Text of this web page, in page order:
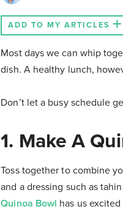
ADD TO MY ARTICLES
Most days we can whip
dish. A healthy lunch,
Don’t let a busy schedule
1. Make A
Toss together to combine
and a dressing such as
Quinoa Bowl has us